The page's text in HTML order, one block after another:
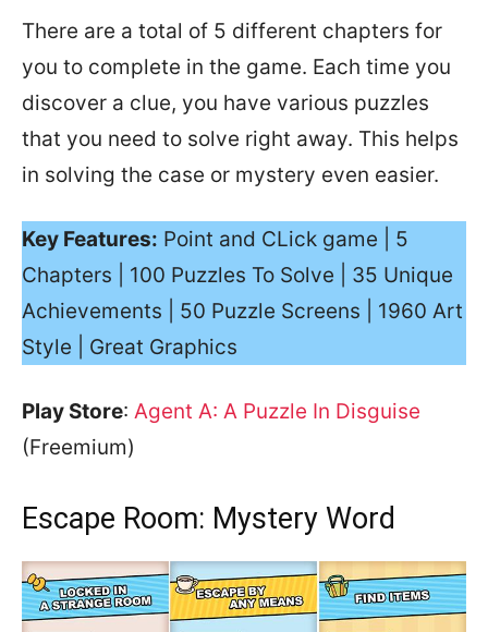
There are a total of 5 different chapters for
you to complete in the game. Each time you
discover a clue, you have various puzzles
that you need to solve right away. This helps
in solving the case or mystery even easier.
Key Features: Point and CLick game | 5
Chapters | 100 Puzzles To Solve | 35 Unique
Achievements | 50 Puzzle Screens | 1960 Art
Style | Great Graphics
Play Store: Agent A: A Puzzle In Disguise
(Freemium)
Escape Room: Mystery Word